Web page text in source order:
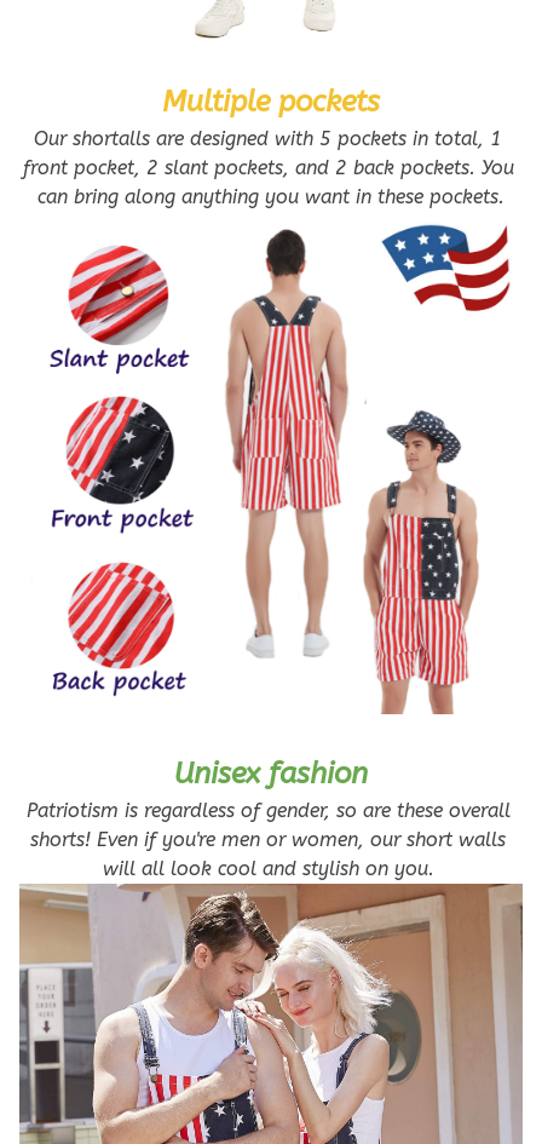
Multiple pockets
Our shortalls are designed with 5 pockets in total, 1
front pocket, 2 slant pockets, and 2 back pockets. You
can bring along anything you want in these pockets.
Unisex fashion
Patriotism is regardless of gender, so are these overall
shorts! Even if you're men or women, our short walls
will all look cool and stylish on you.